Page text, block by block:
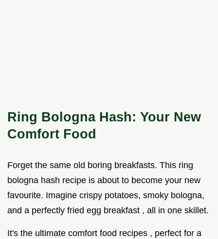
Ring Bologna Hash: Your New
Comfort Food
Forget the same old boring breakfasts. This ring
bologna hash recipe is about to become your new
favourite. Imagine crispy potatoes, smoky bologna,
and a perfectly fried egg breakfast , all in one skillet.
It's the ultimate comfort food recipes , perfect for a